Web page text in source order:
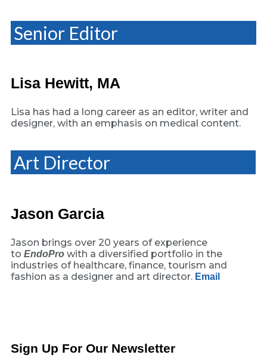
Senior Editor
Lisa Hewitt, MA
Lisa has had a long career as an editor, writer and
designer, with an emphasis on medical content.
Art Director
Jason Garcia
Jason brings over 20 years of experience
to EndoPro with a diversified portfolio in the
industries of healthcare, finance, tourism and
fashion as a designer and art director. Email
Sign Up For Our Newsletter